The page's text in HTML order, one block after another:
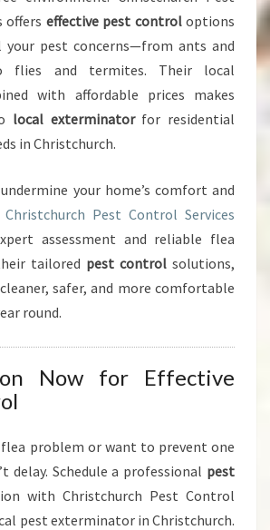
offers effective pest controloptions
your pest concerns—from ants and
flies and termites. Their local
with affordable prices makes
local exterminatorfor residential
in Christchurch.
your home’s comfort and
Christchurch Pest Control Services
assessment and reliable flea
tailored pest control solutions,
safer, and more comfortable
round.
Now for Effective
flea problem or want to prevent one
delay. Schedule a professional pest
with Christchurch Pest Control
pest exterminator in Christchurch.